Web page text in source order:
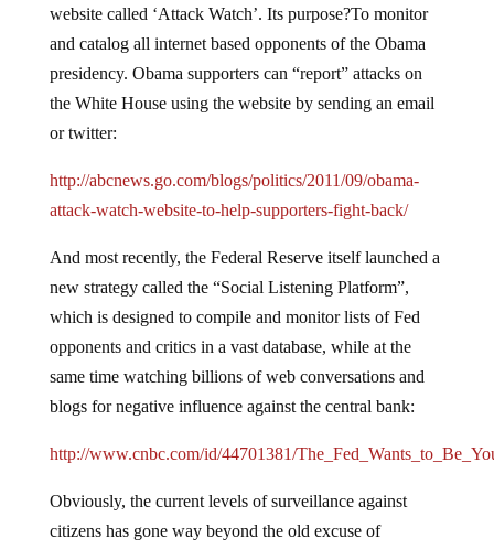
website called ‘Attack Watch’. Its purpose?To monitor
and catalog all internet based opponents of the Obama
presidency. Obama supporters can “report” attacks on
the White House using the website by sending an email
or twitter:
http://abcnews.go.com/blogs/politics/2011/09/obama-
attack-watch-website-to-help-supporters-fight-back/
And most recently, the Federal Reserve itself launched a
new strategy called the “Social Listening Platform”,
which is designed to compile and monitor lists of Fed
opponents and critics in a vast database, while at the
same time watching billions of web conversations and
blogs for negative influence against the central bank:
http://www.cnbc.com/id/44701381/
Obviously, the current levels of surveillance against
citizens has gone way beyond the old excuse of